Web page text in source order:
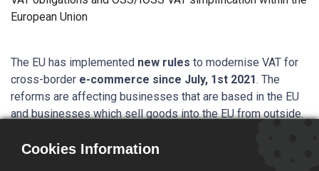
The EU has implemented new rules to modernise VAT for
cross-border e-commerce since July, 1st 2021. The
reforms are affecting businesses that are based in the EU
and businesses which sell goods into the EU from outside.
Cookies Information